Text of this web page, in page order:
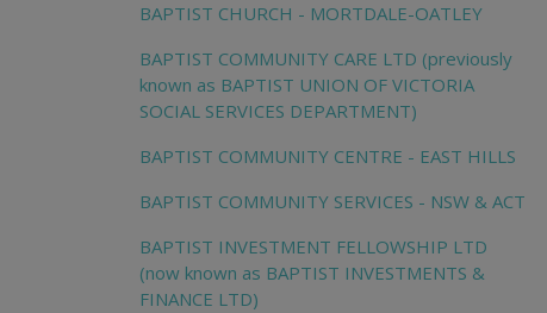
BAPTIST CHURCH - MORTDALE-OATLEY
BAPTIST COMMUNITY CARE LTD (previously
known as BAPTIST UNION OF VICTORIA
SOCIAL SERVICES DEPARTMENT)
BAPTIST COMMUNITY CENTRE - EAST HILLS
BAPTIST COMMUNITY SERVICES - NSW & ACT
BAPTIST INVESTMENT FELLOWSHIP LTD
(now known as BAPTIST INVESTMENTS &
FINANCE LTD)